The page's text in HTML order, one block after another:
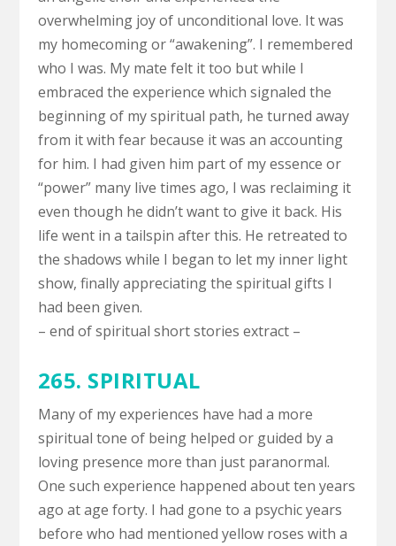
overwhelming joy of unconditional love. It was
my homecoming or “awakening”. I remembered
who I was. My mate felt it too but while I
embraced the experience which signaled the
beginning of my spiritual path, he turned away
from it with fear because it was an accounting
for him. I had given him part of my essence or
“power” many live times ago, I was reclaiming it
even though he didn’t want to give it back. His
life went in a tailspin after this. He retreated to
the shadows while I began to let my inner light
show, finally appreciating the spiritual gifts I
had been given.
– end of spiritual short stories extract –
265. SPIRITUAL
Many of my experiences have had a more
spiritual tone of being helped or guided by a
loving presence more than just paranormal.
One such experience happened about ten years
ago at age forty. I had gone to a psychic years
before who had mentioned yellow roses with a